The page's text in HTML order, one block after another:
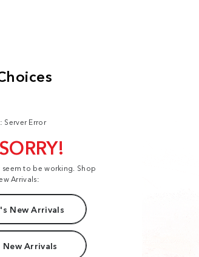
Server Error
to be working. Shop
Arrivals:
New Arrivals
New Arrivals